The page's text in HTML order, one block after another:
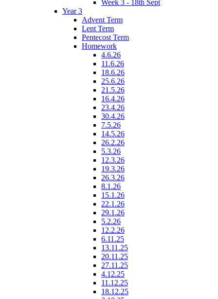
Week 3 - 18th Sept
Year 3
Advent Term
Lent Term
Pentecost Term
Homework
4.6.26
11.6.26
18.6.26
25.6.26
21.5.26
16.4.26
23.4.26
30.4.26
7.5.26
14.5.26
26.2.26
5.3.26
12.3.26
19.3.26
26.3.26
8.1.26
15.1.26
22.1.26
29.1.26
5.2.26
12.2.26
6.11.25
13.11.25
20.11.25
27.11.25
4.12.25
11.12.25
18.12.25